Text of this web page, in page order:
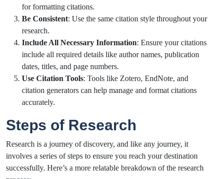
for formatting citations.
Be Consistent: Use the same citation style throughout your
research.
Include All Necessary Information: Ensure your citations
include all required details like author names, publication
dates, titles, and page numbers.
Use Citation Tools: Tools like Zotero, EndNote, and
citation generators can help manage and format citations
accurately.
Steps of Research
Research is a journey of discovery, and like any journey, it
involves a series of steps to ensure you reach your destination
successfully. Here’s a more relatable breakdown of the research